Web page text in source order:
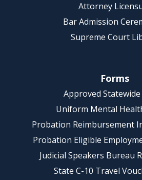
Attorney
Bar Admission
Supreme Court
Forms
Approved
Uniform Mental
Probation Reimbursement
Probation Eligible
Judicial Speakers Bureau
State C-10 Travel